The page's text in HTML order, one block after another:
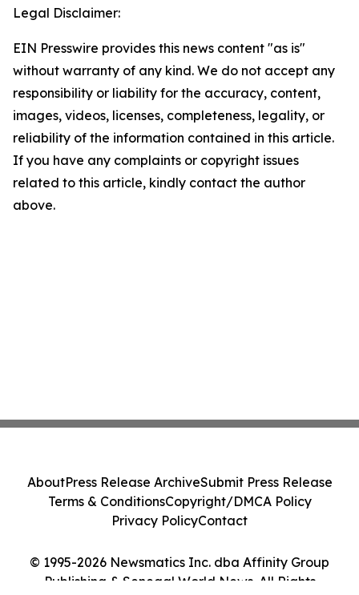
Legal Disclaimer:
EIN Presswire provides this news content "as is"
without warranty of any kind. We do not accept any
responsibility or liability for the accuracy, content,
images, videos, licenses, completeness, legality, or
reliability of the information contained in this article.
If you have any complaints or copyright issues
related to this article, kindly contact the author
above.
© 1995-2026 Newsmatics Inc. dba Affinity Group
Publishing & Senegal World News. All Rights
AboutPress Release ArchiveSubmit Press Release
Terms & ConditionsCopyright/DMCA Policy
Privacy PolicyContact